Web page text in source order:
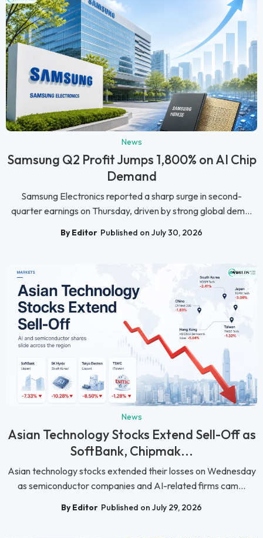
News
Samsung Q2 Profit Jumps 1,800% on AI Chip
Demand
Samsung Electronics reported a sharp surge in second-
quarter earnings on Thursday, driven by strong global dem...
By Editor Published on July 30, 2026
News
Asian Technology Stocks Extend Sell-Off as
SoftBank, Chipmak...
Asian technology stocks extended their losses on Wednesday
as semiconductor companies and AI-related firms cam...
By Editor Published on July 29, 2026